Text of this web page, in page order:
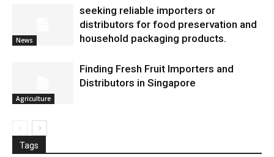
News
seeking reliable importers or
distributors for food preservation and
household packaging products.
Agriculture
Finding Fresh Fruit Importers and
Distributors in Singapore
Tags